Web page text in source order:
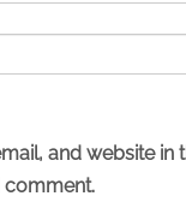
and website in
comment.